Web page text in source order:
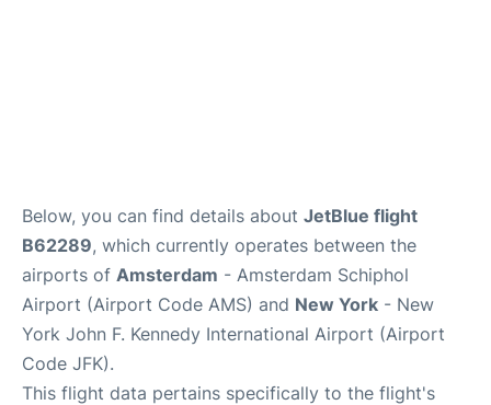
Below, you can find details about JetBlue flight
B62289, which currently operates between the
airports of Amsterdam - Amsterdam Schiphol
Airport (Airport Code AMS) and New York - New
York John F. Kennedy International Airport (Airport
Code JFK).
This flight data pertains specifically to the flight's